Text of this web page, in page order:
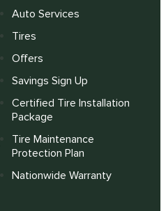
Auto Services
Tires
Offers
Savings Sign Up
Certified Tire Installation
Package
Tire Maintenance
Protection Plan
Nationwide Warranty